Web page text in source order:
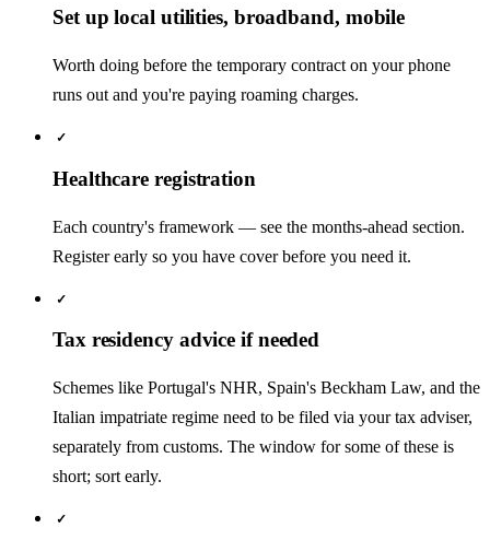
Set up local utilities, broadband, mobile
Worth doing before the temporary contract on your phone
runs out and you're paying roaming charges.
✓
Healthcare registration
Each country's framework — see the months-ahead section.
Register early so you have cover before you need it.
✓
Tax residency advice if needed
Schemes like Portugal's NHR, Spain's Beckham Law, and the
Italian impatriate regime need to be filed via your tax adviser,
separately from customs. The window for some of these is
short; sort early.
✓